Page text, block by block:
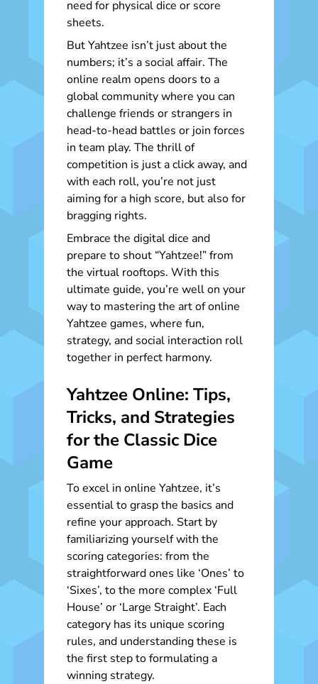
need for physical dice or score
sheets.
But Yahtzee isn’t just about the
numbers; it’s a social affair. The
online realm opens doors to a
global community where you can
challenge friends or strangers in
head-to-head battles or join forces
in team play. The thrill of
competition is just a click away, and
with each roll, you’re not just
aiming for a high score, but also for
bragging rights.
Embrace the digital dice and
prepare to shout “Yahtzee!” from
the virtual rooftops. With this
ultimate guide, you’re well on your
way to mastering the art of online
Yahtzee games, where fun,
strategy, and social interaction roll
together in perfect harmony.
Yahtzee Online: Tips,
Tricks, and Strategies
for the Classic Dice
Game
To excel in online Yahtzee, it’s
essential to grasp the basics and
refine your approach. Start by
familiarizing yourself with the
scoring categories: from the
straightforward ones like ‘Ones’ to
‘Sixes’, to the more complex ‘Full
House’ or ‘Large Straight’. Each
category has its unique scoring
rules, and understanding these is
the first step to formulating a
winning strategy.